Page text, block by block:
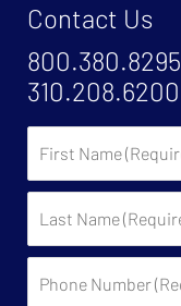
Contact Us
800.380.8295
310.208.6200
Name
Name
Number